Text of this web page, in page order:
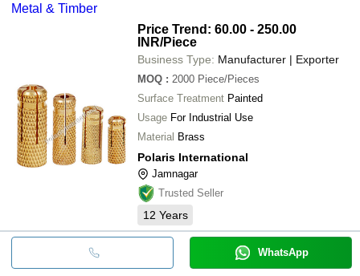
Metal & Timber
Price Trend: 60.00 - 250.00
INR/Piece
Business Type: Manufacturer | Exporter
MOQ : 2000 Piece/Pieces
Surface Treatment Painted
Usage For Industrial Use
Material Brass
Polaris International
Jamnagar
Trusted Seller
12 Years
WhatsApp